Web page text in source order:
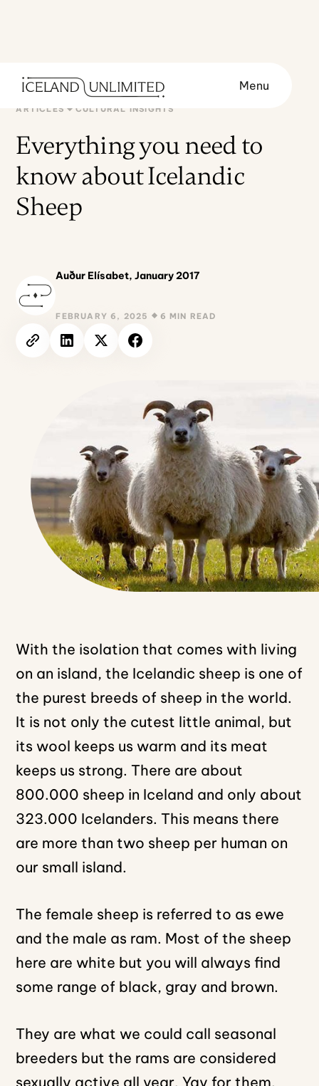
Menu
ARTICLES CULTURAL INSIGHTS
Everything you need to
know about Icelandic
Sheep
Auður Elísabet, January 2017
FEBRUARY 6, 2025 6 MIN READ
With the isolation that comes with living
on an island, the Icelandic sheep is one of
the purest breeds of sheep in the world.
It is not only the cutest little animal, but
its wool keeps us warm and its meat
keeps us strong. There are about
800.000 sheep in Iceland and only about
323.000 Icelanders. This means there
are more than two sheep per human on
our small island.
The female sheep is referred to as ewe
and the male as ram. Most of the sheep
here are white but you will always find
some range of black, gray and brown.
They are what we could call seasonal
breeders but the rams are considered
sexually active all year. Yay for them.